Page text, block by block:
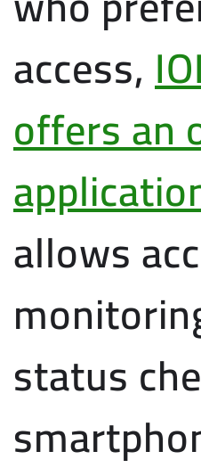
access,
offers an
allows
status